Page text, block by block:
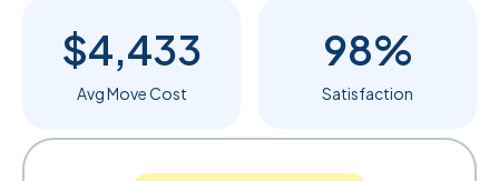
$4,433
Avg Move Cost
98%
Satisfaction